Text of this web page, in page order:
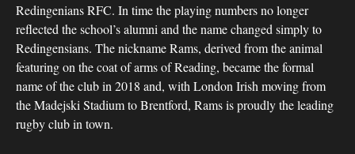
Redingenians RFC. In time the playing numbers no longer
reflected the school’s alumni and the name changed simply to
Redingensians. The nickname Rams, derived from the animal
featuring on the coat of arms of Reading, became the formal
name of the club in 2018 and, with London Irish moving from
the Madejski Stadium to Brentford, Rams is proudly the leading
rugby club in town.